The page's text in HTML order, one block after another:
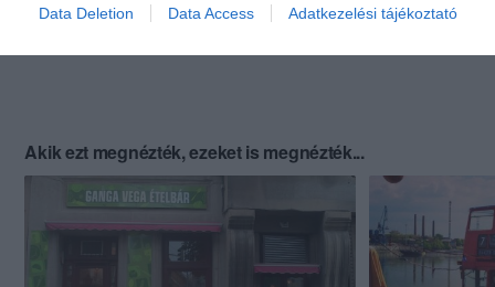
Data Deletion Data Access Adatkezelési tájékoztató
Akik ezt megnézték, ezeket is megnézték...